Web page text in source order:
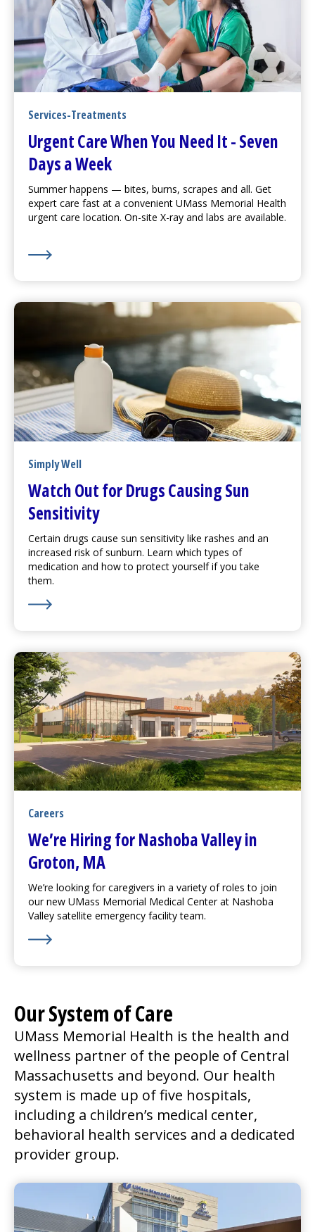
Services-Treatments
Urgent CareWhen You Need It - Seven
Days a Week
Summer happens — bites, burns, scrapes and all. Get
expert care fast at a convenient UMass Memorial Health
urgent care location. On-site X-ray and labs are available.
Simply Well
Watch Out for Drugs Causing Sun
Sensitivity
Certain drugs cause sun sensitivity like rashes and an
increased risk of sunburn. Learn which types of
medication and how to protect yourself if you take
them.
Careers
We’re Hiring for Nashoba Valley in
Groton, MA
We’re looking for caregivers in a variety of roles to join
our new UMass Memorial Medical Centerat Nashoba
Valley satellite emergency facility team.
Our System of Care
UMass Memorial Health is the health and
wellness partner of the people of Central
Massachusetts and beyond. Our health
system is made up of five hospitals,
including a children’s medical center,
behavioral health services and a dedicated
provider group.
UMass Memorial Medical Center